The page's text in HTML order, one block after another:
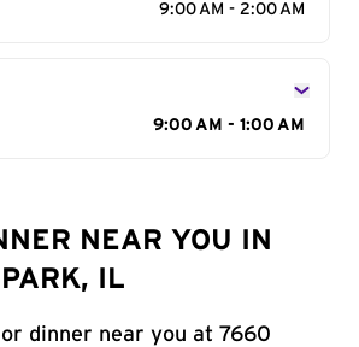
9:00 AM - 2:00 AM
9:00 AM - 1:00 AM
NEAR YOU IN
IL
dinner near you at 7660